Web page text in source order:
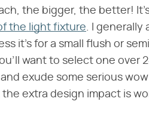
the bigger, the better!
the light fixture. I generally
it's for a small flush or
want to select one over
exude some serious
extra design impact is